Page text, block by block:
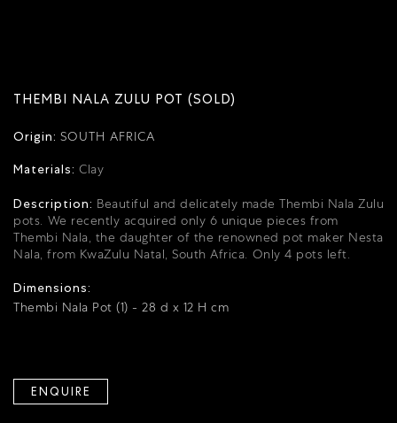
THEMBI NALA ZULU POT (SOLD)
Origin: SOUTH AFRICA
Materials: Clay
Description: Beautiful and delicately made Thembi Nala Zulu
pots. We recently acquired only 6 unique pieces from
Thembi Nala, the daughter of the renowned pot maker Nesta
Nala, from KwaZulu Natal, South Africa. Only 4 pots left.
Dimensions:
Thembi Nala Pot (1) - 28 d x 12 H cm
ENQUIRE